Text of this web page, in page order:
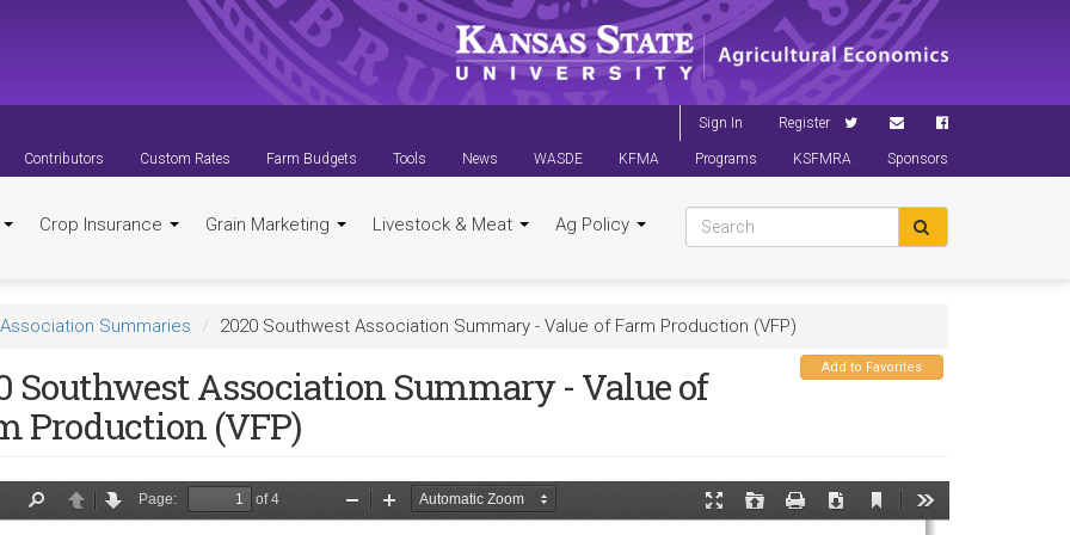
Sign In Register
Contributors Custom Rates Farm Budgets Tools News WASDE KFMA Programs KSFMRA Sponsors
Crop Insurance Grain Marketing Livestock & Meat Ag Policy
Association Summaries 2020 Southwest Association Summary - Value of Farm Production (VFP)
Add to Favorites
Southwest Association Summary - Value of
Production (VFP)